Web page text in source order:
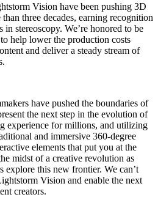
Vision have been pushing 3D
three decades, earning recognition
in stereoscopy. We’re honored to be
help lower the production costs
and deliver a steady stream of
have pushed the boundaries of
the next step in the evolution of
experience for millions, and utilizing
and immersive 360-degree
elements that put you at the
midst of a creative revolution as
explore this new frontier. We can’t
Vision and enable the next
creators.